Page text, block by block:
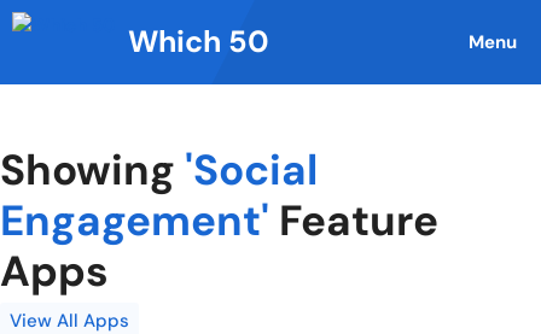
Skip
to
Which 50 Menu
Showing 'Social
Engagement' Feature
Apps
View All Apps